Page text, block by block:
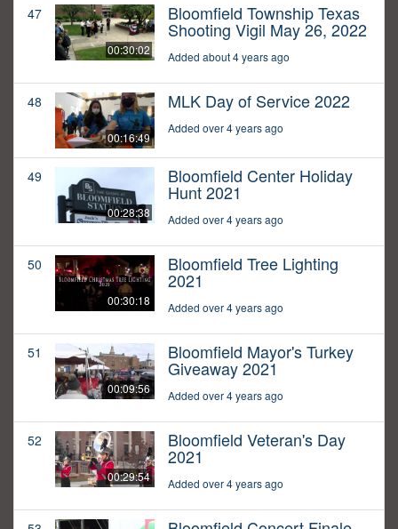
47
00:30:02
Bloomfield Township Texas
Shooting Vigil May 26, 2022
Added about 4 years ago
48
00:16:49
MLK Day of Service 2022
Added over 4 years ago
49
00:28:38
Bloomfield Center Holiday
Hunt 2021
Added over 4 years ago
50
00:30:18
Bloomfield Tree Lighting
2021
Added over 4 years ago
51
00:09:56
Bloomfield Mayor's Turkey
Giveaway 2021
Added over 4 years ago
52
00:29:54
Bloomfield Veteran's Day
2021
Added over 4 years ago